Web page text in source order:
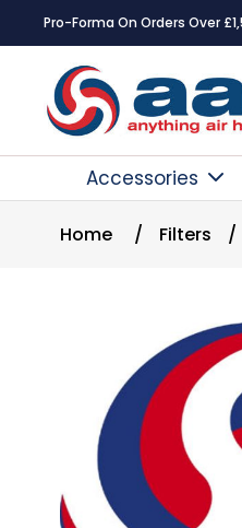
Pro-Forma On Orders Over
Accessories
Home / Filters /